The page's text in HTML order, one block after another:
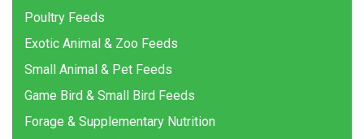
Poultry Feeds
Exotic Animal & Zoo Feeds
Small Animal & Pet Feeds
Game Bird & Small Bird Feeds
Forage & Supplementary Nutrition